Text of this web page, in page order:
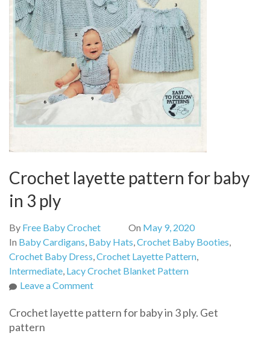
Crochet layette pattern for baby
in 3 ply
By Free Baby Crochet On May 9, 2020
In Baby Cardigans Baby Hats Crochet Baby Booties
Crochet Baby Dress Crochet Layette Pattern
Intermediate Lacy Crochet Blanket Pattern
Leave a Commenton
layette
Crochet layette pattern for baby in 3 ply. Get
pattern